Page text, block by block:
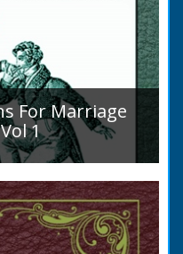
For Marriage
1
Couples wishing
swear in an
no impediments to